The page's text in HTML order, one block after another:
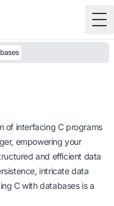
of interfacing C programs
empowering your
and efficient data
intricate data
C with databases is a